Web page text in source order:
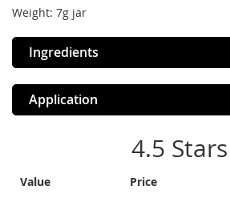
Weight: 7g jar
Ingredients
Application
4.5 Stars
Value Price